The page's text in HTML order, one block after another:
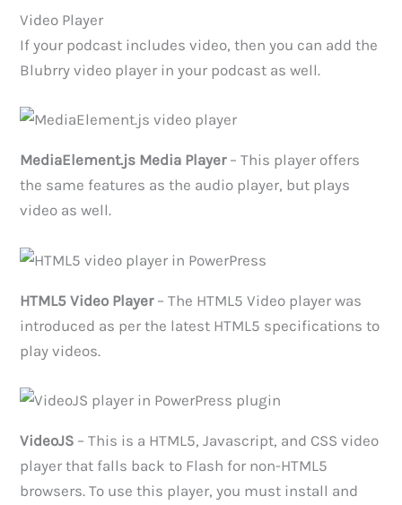
Video Player
If your podcast includes video, then you can add the
Blubrry video player in your podcast as well.
MediaElement.js Media Player – This player offers
the same features as the audio player, but plays
video as well.
HTML5 Video Player– The HTML5 Video player was
introduced as per the latest HTML5 specifications to
play videos.
VideoJS – This is a HTML5, Javascript, and CSS video
player that falls back to Flash for non-HTML5
browsers. To use this player, you must install and